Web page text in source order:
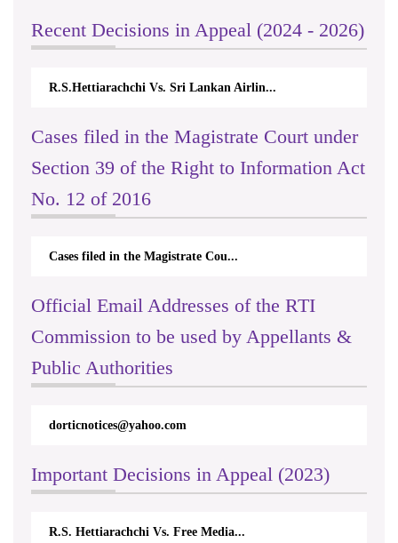
Kalutara
International Day For Universal
Access to Celebration on 2023.09.26
Recent Decisions in Appeal (2024 - 2026)
R.S.Hettiarachchi Vs. Sri Lankan Airlin...
Cases filed in the Magistrate Court under
Section 39 of the Right to Information Act
No. 12 of 2016
Cases filed in the Magistrate Cou...
Official Email Addresses of the RTI
Commission to be used by Appellants &
Public Authorities
dorticnotices@yahoo.com
Important Decisions in Appeal (2023)
R.S. Hettiarachchi Vs. Free Media...